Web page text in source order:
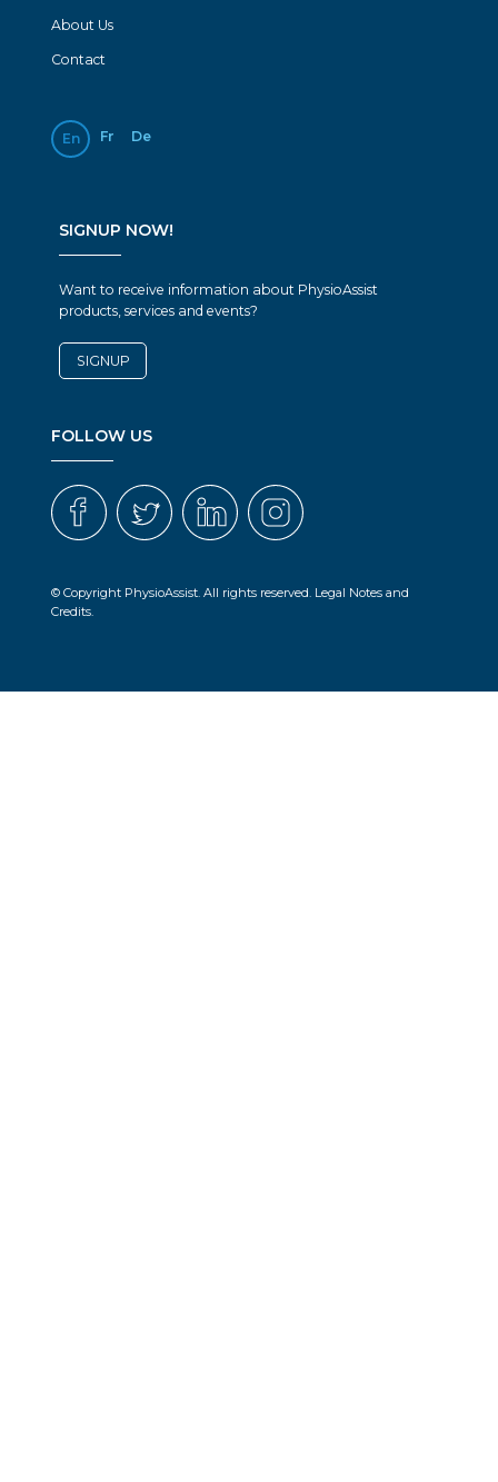
FOLLOW US
SIGNUP NOW!
Want to receive information about PhysioAssist
products, services and events?
SIGNUP
About Us
Contact
En Fr De
© Copyright PhysioAssist. All rights reserved. Legal Notes and
Credits.